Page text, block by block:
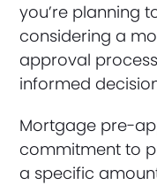
you’re planning
considering a
approval
informed
Mortgage pre-
commitment to
a specific